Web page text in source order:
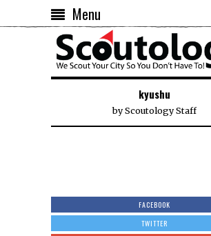
Menu
kyushu
byScoutology Staff
FACEBOOK
TWITTER